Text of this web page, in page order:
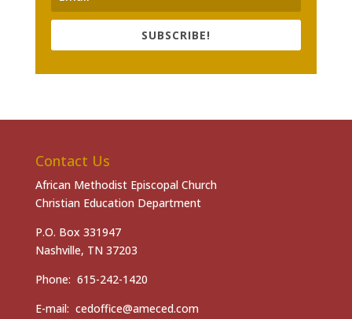
SUBSCRIBE!
Contact Us
African Methodist Episcopal Church
Christian Education Department
P.O. Box 331947
Nashville, TN 37203
Phone: 615-242-1420
E-mail: cedoffice@ameced.com